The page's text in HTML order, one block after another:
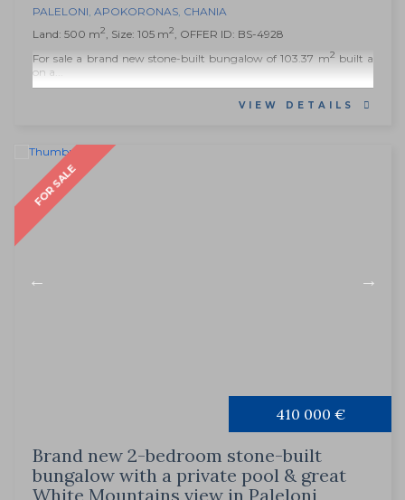
PALELONI, APOKORONAS, CHANIA
Land: 500 m2, Size: 105 m2, OFFER ID: BS-4928
For sale a brand new stone-built bungalow of 103.37 m2 built a
on a...
VIEW DETAILS
FOR SALE
410 000 €
Brand new 2-bedroom stone-built
bungalow with a private pool & great
White Mountains view in Paleloni